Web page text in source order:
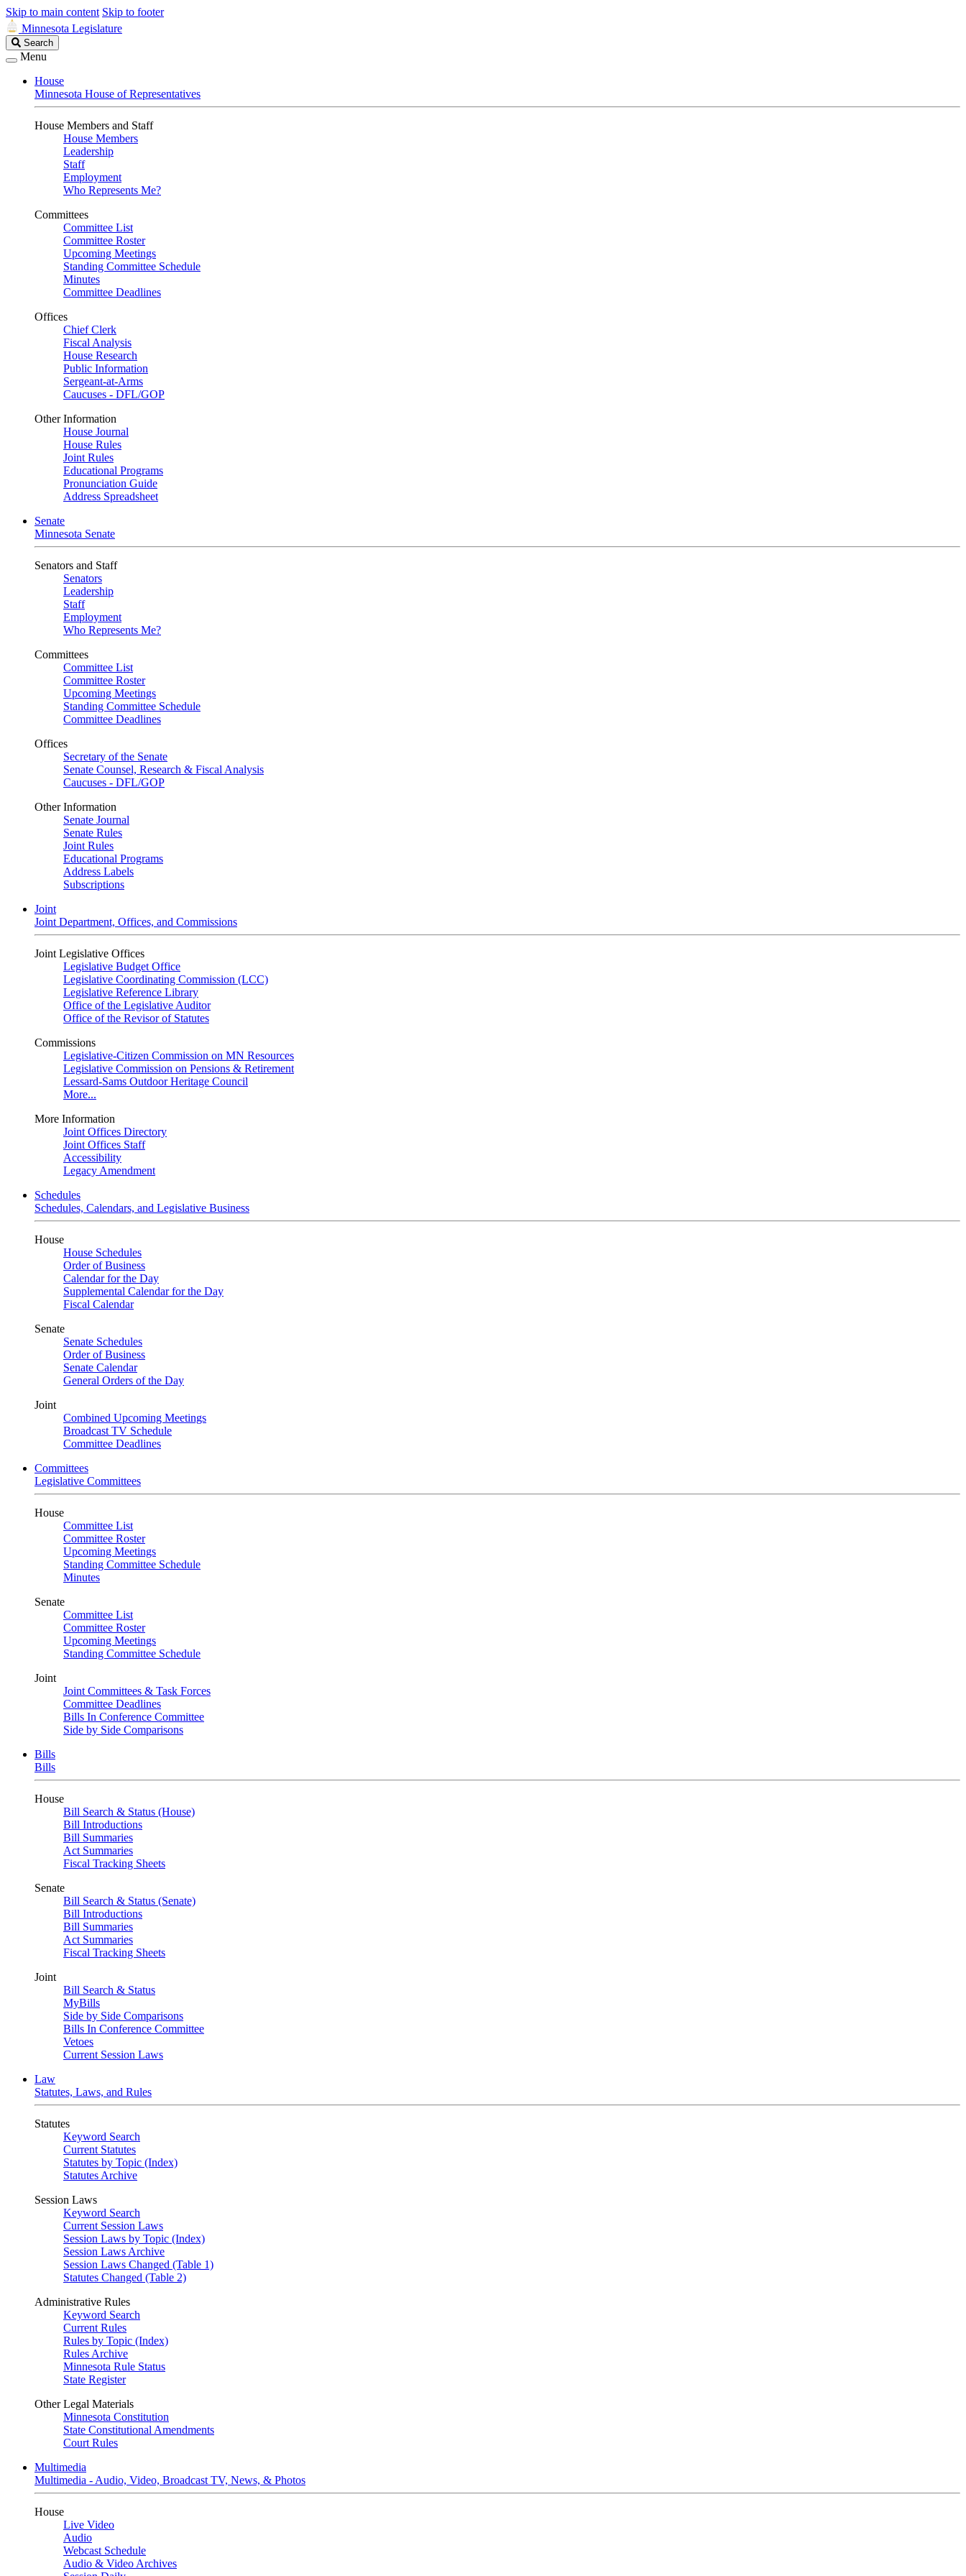
Skip to main content Skip to footer
Minnesota Legislature
Search
Legislature
Search
Menu
House
Minnesota House of Representatives
House Members and Staff
House Members
Leadership
Staff
Employment
Who Represents Me?
Committees
Committee List
Committee Roster
Upcoming Meetings
Standing Committee Schedule
Minutes
Committee Deadlines
Offices
Chief Clerk
Fiscal Analysis
House Research
Public Information
Sergeant-at-Arms
Caucuses - DFL/GOP
Other Information
House Journal
House Rules
Joint Rules
Educational Programs
Pronunciation Guide
Address Spreadsheet
Senate
Minnesota Senate
Senators and Staff
Senators
Leadership
Staff
Employment
Who Represents Me?
Committees
Committee List
Committee Roster
Upcoming Meetings
Standing Committee Schedule
Committee Deadlines
Offices
Secretary of the Senate
Senate Counsel, Research & Fiscal Analysis
Caucuses - DFL/GOP
Other Information
Senate Journal
Senate Rules
Joint Rules
Educational Programs
Address Labels
Subscriptions
Joint
Joint Department, Offices, and Commissions
Joint Legislative Offices
Legislative Budget Office
Legislative Coordinating Commission (LCC)
Legislative Reference Library
Office of the Legislative Auditor
Office of the Revisor of Statutes
Commissions
Legislative-Citizen Commission on MN Resources
Legislative Commission on Pensions & Retirement
Lessard-Sams Outdoor Heritage Council
More...
More Information
Joint Offices Directory
Joint Offices Staff
Accessibility
Legacy Amendment
Schedules
Schedules, Calendars, and Legislative Business
House
House Schedules
Order of Business
Calendar for the Day
Supplemental Calendar for the Day
Fiscal Calendar
Senate
Senate Schedules
Order of Business
Senate Calendar
General Orders of the Day
Joint
Combined Upcoming Meetings
Broadcast TV Schedule
Committee Deadlines
Committees
Legislative Committees
House
Committee List
Committee Roster
Upcoming Meetings
Standing Committee Schedule
Minutes
Senate
Committee List
Committee Roster
Upcoming Meetings
Standing Committee Schedule
Joint
Joint Committees & Task Forces
Committee Deadlines
Bills In Conference Committee
Side by Side Comparisons
Bills
Bills
House
Bill Search & Status (House)
Bill Introductions
Bill Summaries
Act Summaries
Fiscal Tracking Sheets
Senate
Bill Search & Status (Senate)
Bill Introductions
Bill Summaries
Act Summaries
Fiscal Tracking Sheets
Joint
Bill Search & Status
MyBills
Side by Side Comparisons
Bills In Conference Committee
Vetoes
Current Session Laws
Law
Statutes, Laws, and Rules
Statutes
Keyword Search
Current Statutes
Statutes by Topic (Index)
Statutes Archive
Session Laws
Keyword Search
Current Session Laws
Session Laws by Topic (Index)
Session Laws Archive
Session Laws Changed (Table 1)
Statutes Changed (Table 2)
Administrative Rules
Keyword Search
Current Rules
Rules by Topic (Index)
Rules Archive
Minnesota Rule Status
State Register
Other Legal Materials
Minnesota Constitution
State Constitutional Amendments
Court Rules
Multimedia
Multimedia - Audio, Video, Broadcast TV, News, & Photos
House
Live Video
Audio
Webcast Schedule
Audio & Video Archives